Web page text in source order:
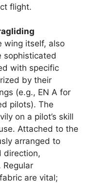
flight.
wing itself, also
sophisticated
with specific
by their
(e.g., EN A for
pilots). The
on a pilot’s skill
Attached to the
arranged to
direction,
Regular
are vital;